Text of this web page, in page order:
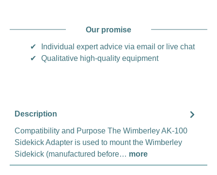
Our promise
✔
Individual expert advice via email or live chat
✔
Qualitative high-quality equipment
Description
Compatibility and Purpose The Wimberley AK-100
Sidekick Adapter is used to mount the Wimberley
Sidekick (manufactured before… more